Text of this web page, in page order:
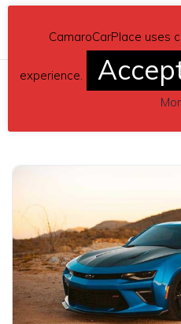
CamaroCarPlace uses
experience.